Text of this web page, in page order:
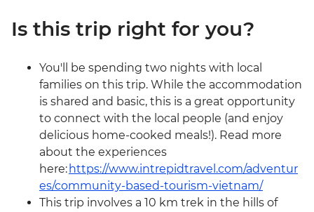
Is this trip right for you?
You'll be spending two nights with local
families on this trip. While the accommodation
is shared and basic, this is a great opportunity
to connect with the local people (and enjoy
delicious home-cooked meals!). Read more
about the experiences
here: https://www.intrepidtravel.com/adventur
es/community-based-tourism-vietnam/
This trip involves a 10 km trek in the hills of